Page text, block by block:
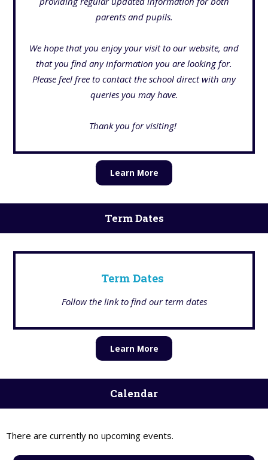
parents and pupils.
We hope that you enjoy your visit to our website, and
that you find any information you are looking for.
Please feel free to contact the school direct with any
queries you may have.
Thank you for visiting!
Learn More
Term Dates
Term Dates
Follow the link to find our term dates
Learn More
Calendar
There are currently no upcoming events.